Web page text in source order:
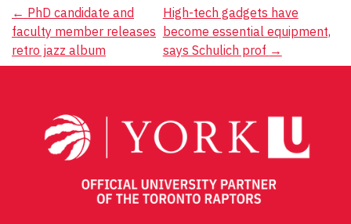
Post
navigation
← PhD candidate and
faculty member releases
retro jazz album
High-tech gadgets have
become essential equipment,
says Schulich prof →